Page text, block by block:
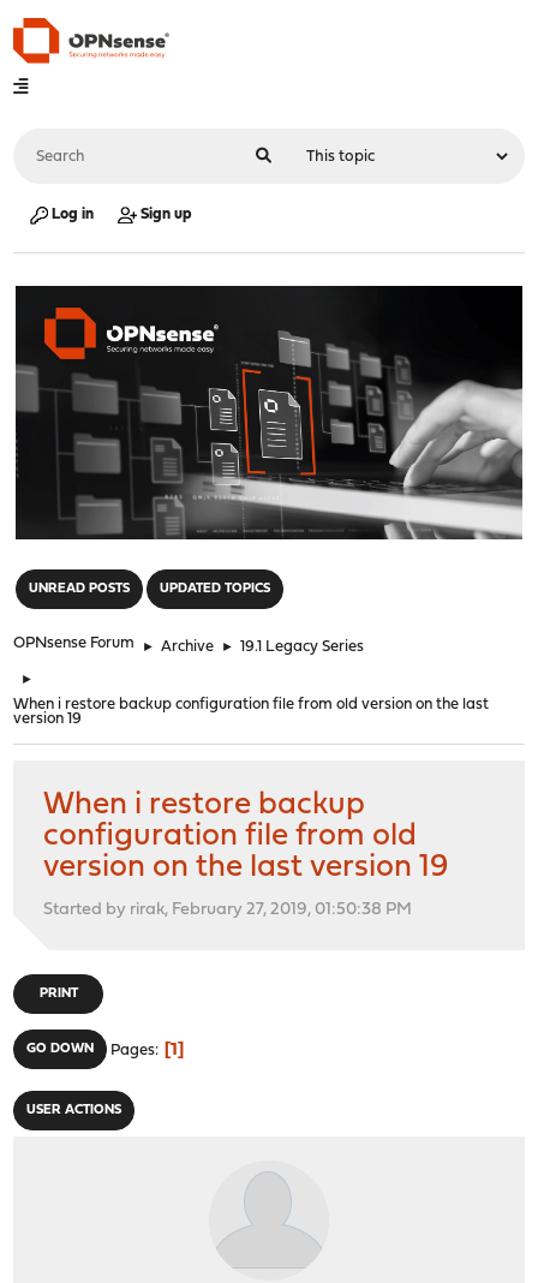
Log in Sign up
UNREAD POSTS UPDATED TOPICS
OPNsense Forum ► Archive ► 19.1 Legacy Series
►
When i restore backup configuration file from old version on the last
version 19
When i restore backup
configuration file from old
version on the last version 19
Started by rirak, February 27, 2019, 01:50:38 PM
PRINT
GO DOWN Pages 1
USER ACTIONS